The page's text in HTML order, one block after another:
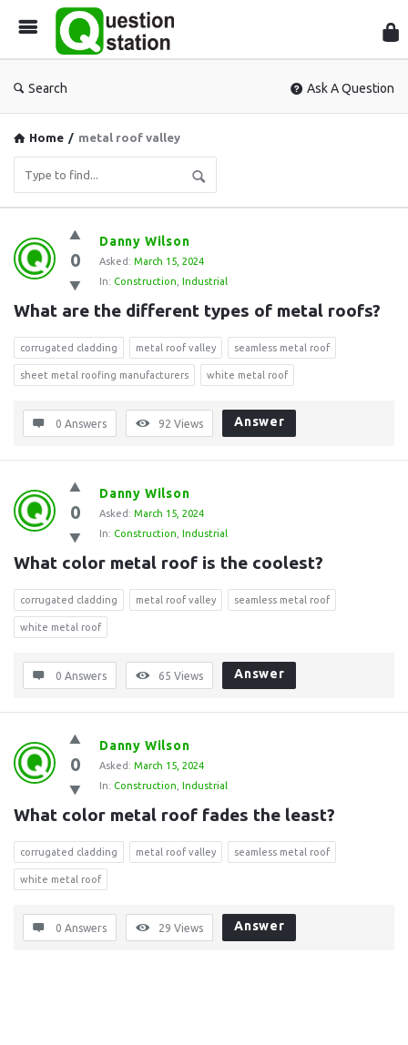
Search Ask A Question
Home / metal roof valley
Question
Station
Latest
Questions
0
Danny Wilson
Asked: March 15, 2024
In: Construction Industrial
What are the different types of metal roofs?
corrugated cladding metal roof valley seamless metal roof
sheet metal roofing manufacturers white metal roof
0 Answers 92 Views Answer
0
Danny Wilson
Asked: March 15, 2024
In: Construction Industrial
What color metal roof is the coolest?
corrugated cladding metal roof valley seamless metal roof
white metal roof
0 Answers 65 Views Answer
0
Danny Wilson
Asked: March 15, 2024
In: Construction Industrial
What color metal roof fades the least?
corrugated cladding metal roof valley seamless metal roof
white metal roof
0 Answers 29 Views Answer